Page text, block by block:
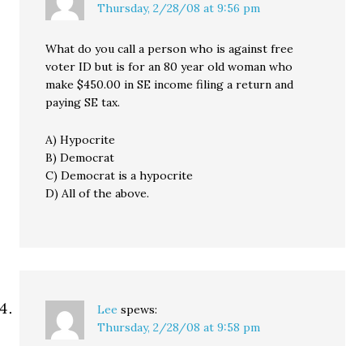
Thursday, 2/28/08 at 9:56 pm
What do you call a person who is against free
voter ID but is for an 80 year old woman who
make $450.00 in SE income filing a return and
paying SE tax.
A) Hypocrite
B) Democrat
C) Democrat is a hypocrite
D) All of the above.
Lee spews:
Thursday, 2/28/08 at 9:58 pm